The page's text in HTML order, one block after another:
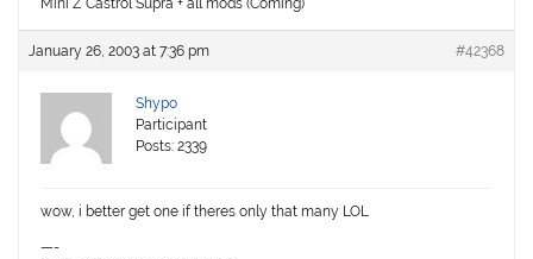
Mini Z Castrol Supra + all mods (Coming)
January 26, 2003 at 7:36 pm #42368
Shypo
Participant
Posts: 2339
wow, i better get one if theres only that many LOL
—-